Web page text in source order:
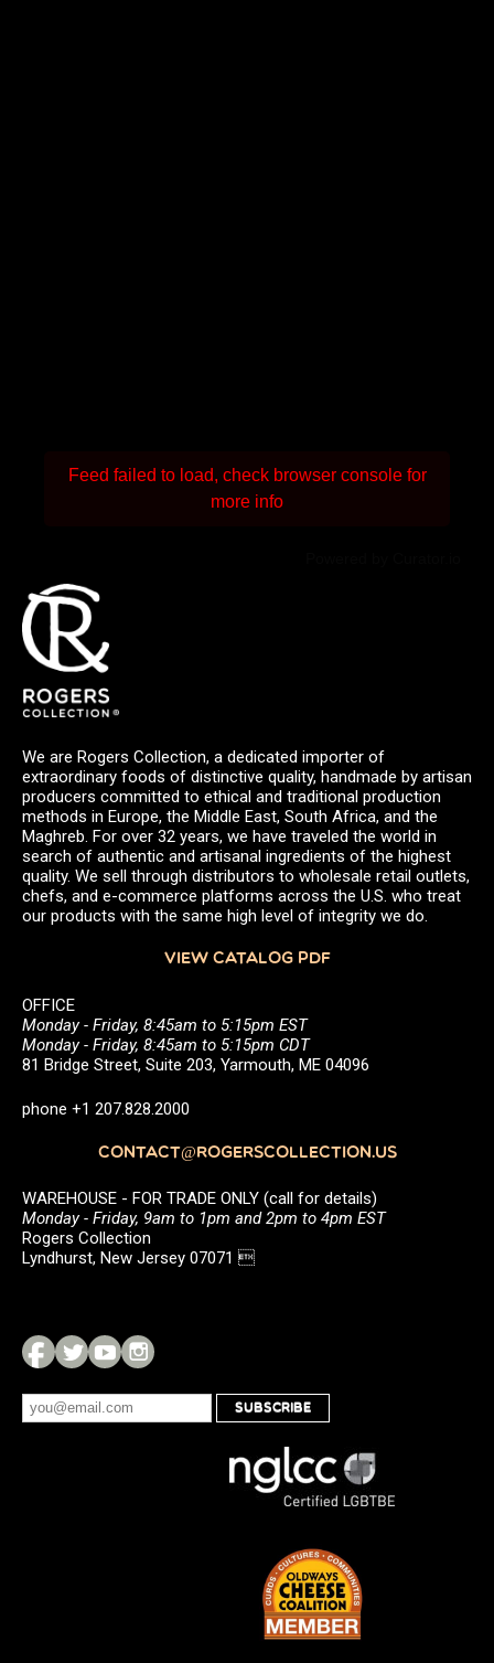
Feed failed to load, check browser console for
more info
We are Rogers Collection, a dedicated importer of
extraordinary foods of distinctive quality, handmade by artisan
producers committed to ethical and traditional production
methods in Europe, the Middle East, South Africa, and the
Maghreb. For over 32 years, we have traveled the world in
search of authentic and artisanal ingredients of the highest
quality. We sell through distributors to wholesale retail outlets,
chefs, and e-commerce platforms across the U.S. who treat
our products with the same high level of integrity we do.
VIEW CATALOG PDF
OFFICE
Monday - Friday, 8:45am to 5:15pm EST
Monday - Friday, 8:45am to 5:15pm CDT
81 Bridge Street, Suite 203, Yarmouth, ME 04096
phone +1 207.828.2000
CONTACT@ROGERSCOLLECTION.US
WAREHOUSE - FOR TRADE ONLY (call for details)
Monday - Friday, 9am to 1pm and 2pm to 4pm EST
Rogers Collection
Lyndhurst, New Jersey 07071 
SUBSCRIBE